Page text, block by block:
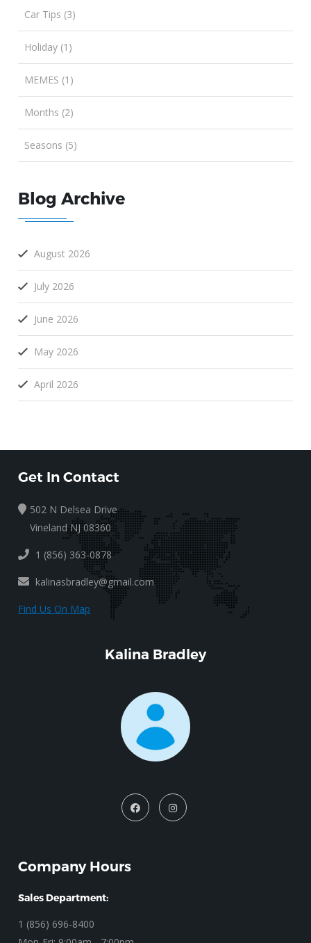
Car Tips (3)
Holiday (1)
MEMES (1)
Months (2)
Seasons (5)
Blog Archive
August 2026
July 2026
June 2026
May 2026
April 2026
Get In Contact
502 N Delsea Drive
Vineland NJ 08360
1 (856) 363-0878
kalinasbradley@gmail.com
Find Us On Map
Kalina Bradley
Company Hours
Sales Department:
1 (856) 696-8400